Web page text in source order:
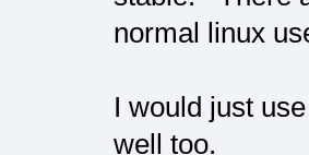
normal linux
I would just
well too.